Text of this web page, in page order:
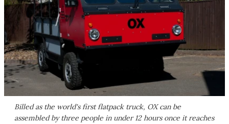
Billed as the world's first flatpack truck, OX can be
assembled by three people in under 12 hours once it reaches